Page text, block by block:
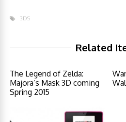
3DS
Related
The Legend of Zelda:
Majora’s Mask 3D coming
Spring 2015